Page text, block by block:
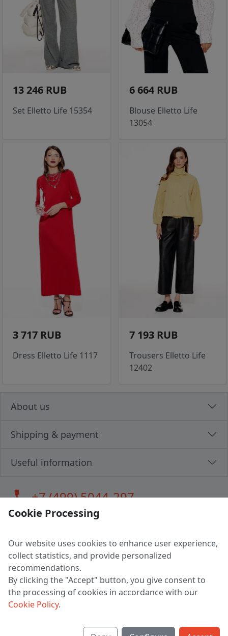
13 246 RUB
Set Elletto Life 15354
6 664 RUB
Blouse Elletto Life
13054
3 717 RUB
Dress Elletto Life 1117
7 193 RUB
Trousers Elletto Life
12402
About us
Shipping & payment
Useful information
call+7 (499) 5044-297
LLC "MAGPOCHTBY", Tax #291665670
Address: 224005, Belarus, Brest, Budenny street, house 31
Certificate of state registration #0147876
Working hours: 9:00 – 17:30 monday - friday
Cookie Processing
Our website uses cookies to enhance user experience,
collect statistics, and provide personalized
recommendations.
By clicking the "Accept" button, you give consent to
the processing of cookies in accordance with our
Cookie Policy.